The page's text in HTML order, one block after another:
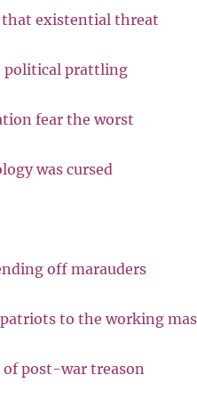
existential threat
political prattling
fear the worst
was cursed
off marauders
to the working
post-war treason